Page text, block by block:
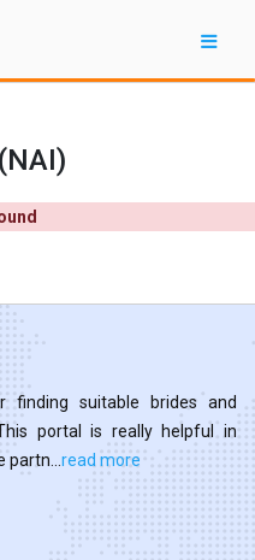
finding suitable brides and
portal is really helpful in
read more